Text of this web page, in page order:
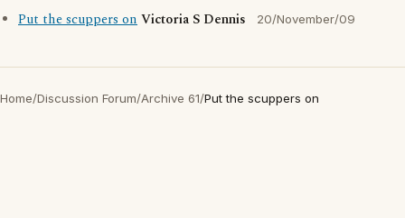
Put the scuppers onVictoria S Dennis 20/November/09
Home/Discussion Forum/Archive 61/Put the scuppers on